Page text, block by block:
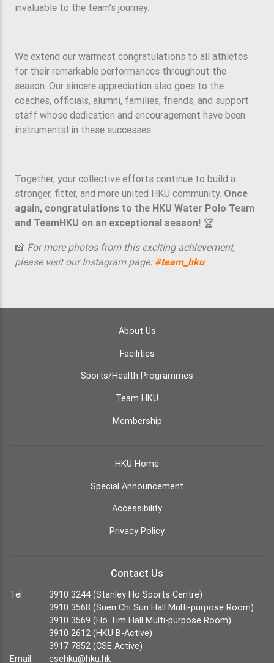
invaluable to the team’s journey.
We extend our warmest congratulations to all athletes
for their remarkable performances throughout the
season. Our sincere appreciation also goes to the
coaches, officials, alumni, families, friends, and support
staff whose dedication and encouragement have been
instrumental in these successes.
Together, your collective efforts continue to build a
stronger, fitter, and more united HKU community. Once
again, congratulations to the HKU Water Polo Team
and TeamHKU on an exceptional season! 🏆
📸 For more photos from this exciting achievement,
please visit our Instagram page: #team_hku.
About Us
Facilities
Sports/Health Programmes
Team HKU
Membership
HKU Home
Special Announcement
Accessibility
Privacy Policy
Contact Us
Tel:
3910 3244 (Stanley Ho Sports Centre)
3910 3568 (Suen Chi Sun Hall Multi-purpose Room)
3910 3569 (Ho Tim Hall Multi-purpose Room)
3910 2612 (HKU B-Active)
3917 7852 (CSE Active)
Email:
csehku@hku.hk